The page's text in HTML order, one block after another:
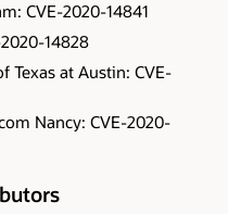
CVE-2020-14841
14828
Texas at Austin: CVE-
Nancy: CVE-2020-